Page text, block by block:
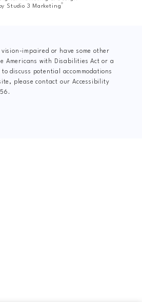
Studio 3 Marketing®
vision-impaired or have some other
Americans with Disabilities Act or a
discuss potential accommodations
please contact our Accessibility
.
and Personal Gameplan.